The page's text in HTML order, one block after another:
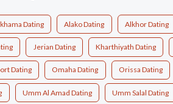
Dating Alako Dating Alkhor Dating
Jerian Dating Kharthiyath Dating
Dating Omaha Dating Orissa Dating
Umm Al Amad Dating Umm Salal Dating